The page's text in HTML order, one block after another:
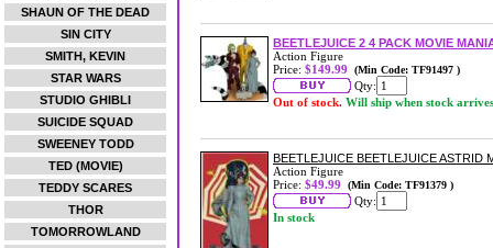
SHAUN OF THE DEAD
SIN CITY
SMITH, KEVIN
STAR WARS
STUDIO GHIBLI
SUICIDE SQUAD
SWEENEY TODD
TED (MOVIE)
TEDDY SCARES
THOR
TOMORROWLAND
BEETLEJUICE 2 4 PACK MOVIE
Action Figure
Price: $149.99 (Min Code: TF91497 )
Qty:
Out of stock. Will ship when stock arrives
BEETLEJUICE BEETLEJUICE ASTRID
Action Figure
Price: $49.99 (Min Code: TF91379 )
Qty:
In stock